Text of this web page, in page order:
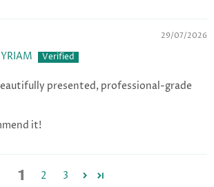
29/07/2026
presented, professional-grade
it!
1 2 3